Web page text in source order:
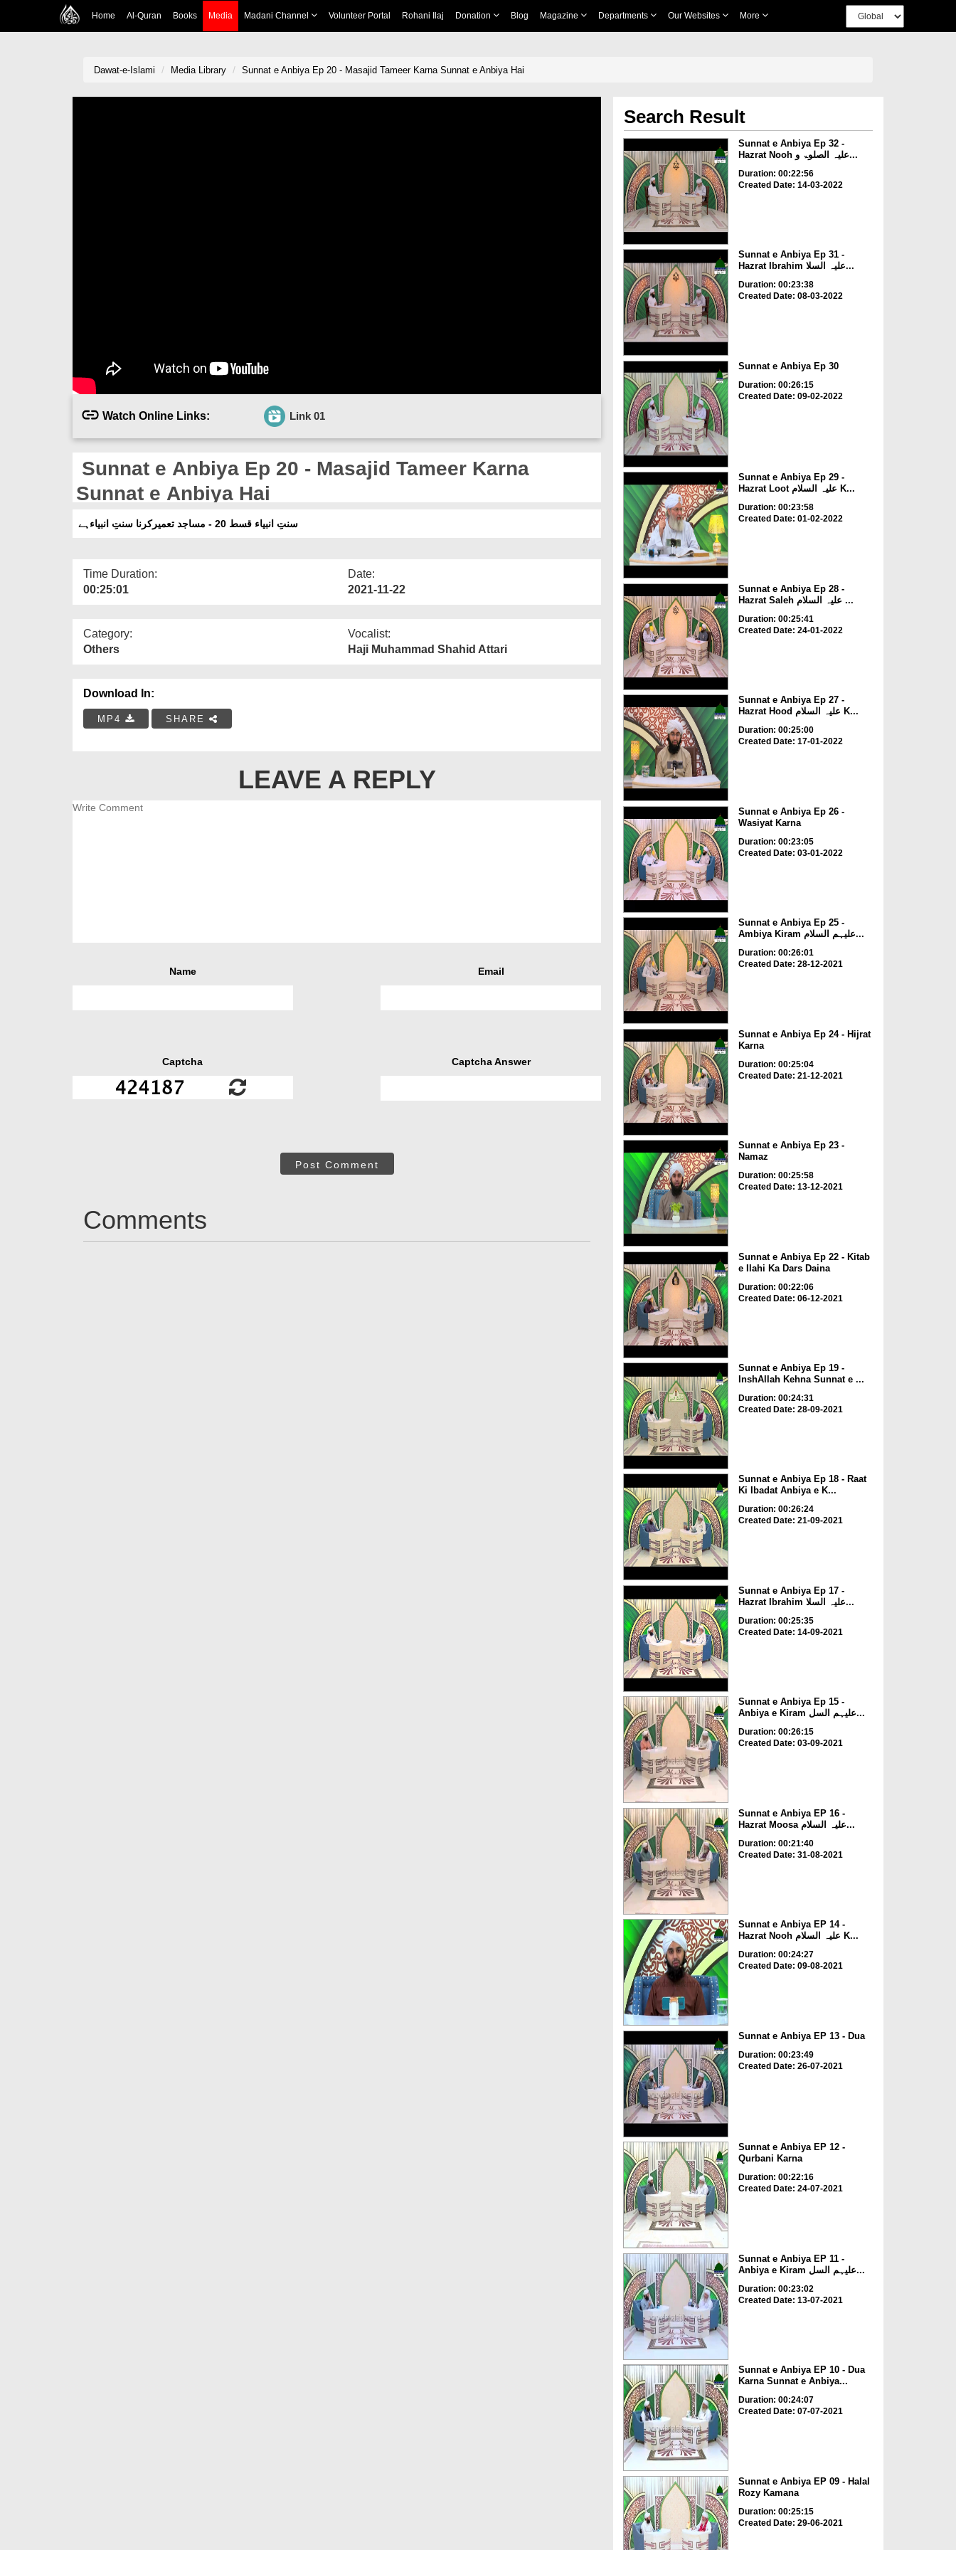
Home Al-Quran Books Media Madani Channel Volunteer Portal Rohani Ilaj Donation Blog Magazine Departments Our Websites More
Dawat-e-Islami Media Library Sunnat e Anbiya Ep 20 - Masajid Tameer Karna Sunnat e Anbiya Hai
Watch Online Links: Link 01
Sunnat e Anbiya Ep 20 - Masajid Tameer Karna
Sunnat e Anbiya Hai
سنتِ انبیاء قسط 20 - مساجد تعمیرکرنا سنتِ انبیاءہے
Time Duration:
00:25:01
Date:
2021-11-22
Category:
Others
Vocalist:
Haji Muhammad Shahid Attari
Download In:
MP4 SHARE
LEAVE A REPLY
Name Email
Captcha Captcha Answer
Post Comment
Comments
Search Result
Sunnat e Anbiya Ep 32 -
Hazrat Nooh علیہ الصلوۃ و...
Duration: 00:22:56
Created Date: 14-03-2022
Sunnat e Anbiya Ep 31 -
Hazrat Ibrahim علیہ السلا...
Duration: 00:23:38
Created Date: 08-03-2022
Sunnat e Anbiya Ep 30
Duration: 00:26:15
Created Date: 09-02-2022
Sunnat e Anbiya Ep 29 -
Hazrat Loot علیہ السلام K...
Duration: 00:23:58
Created Date: 01-02-2022
Sunnat e Anbiya Ep 28 -
Hazrat Saleh علیہ السلام ...
Duration: 00:25:41
Created Date: 24-01-2022
Sunnat e Anbiya Ep 27 -
Hazrat Hood علیہ السلام K...
Duration: 00:25:00
Created Date: 17-01-2022
Sunnat e Anbiya Ep 26 -
Wasiyat Karna
Duration: 00:23:05
Created Date: 03-01-2022
Sunnat e Anbiya Ep 25 -
Ambiya Kiram علیہم السلام...
Duration: 00:26:01
Created Date: 28-12-2021
Sunnat e Anbiya Ep 24 - Hijrat
Karna
Duration: 00:25:04
Created Date: 21-12-2021
Sunnat e Anbiya Ep 23 -
Namaz
Duration: 00:25:58
Created Date: 13-12-2021
Sunnat e Anbiya Ep 22 - Kitab
e Ilahi Ka Dars Daina
Duration: 00:22:06
Created Date: 06-12-2021
Sunnat e Anbiya Ep 19 -
InshAllah Kehna Sunnat e ...
Duration: 00:24:31
Created Date: 28-09-2021
Sunnat e Anbiya Ep 18 - Raat
Ki Ibadat Anbiya e K...
Duration: 00:26:24
Created Date: 21-09-2021
Sunnat e Anbiya Ep 17 -
Hazrat Ibrahim علیہ السلا...
Duration: 00:25:35
Created Date: 14-09-2021
Sunnat e Anbiya Ep 15 -
Anbiya e Kiram علیہم السل...
Duration: 00:26:15
Created Date: 03-09-2021
Sunnat e Anbiya EP 16 -
Hazrat Moosa علیہ السلام...
Duration: 00:21:40
Created Date: 31-08-2021
Sunnat e Anbiya EP 14 -
Hazrat Nooh علیہ السلام K...
Duration: 00:24:27
Created Date: 09-08-2021
Sunnat e Anbiya EP 13 - Dua
Duration: 00:23:49
Created Date: 26-07-2021
Sunnat e Anbiya EP 12 -
Qurbani Karna
Duration: 00:22:16
Created Date: 24-07-2021
Sunnat e Anbiya EP 11 -
Anbiya e Kiram علیہم السل...
Duration: 00:23:02
Created Date: 13-07-2021
Sunnat e Anbiya EP 10 - Dua
Karna Sunnat e Anbiya...
Duration: 00:24:07
Created Date: 07-07-2021
Sunnat e Anbiya EP 09 - Halal
Rozy Kamana
Duration: 00:25:15
Created Date: 29-06-2021